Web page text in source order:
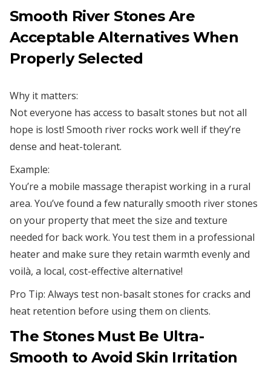
Smooth River Stones Are
Acceptable Alternatives When
Properly Selected
Why it matters:
Not everyone has access to basalt stones but not all
hope is lost! Smooth river rocks work well if they’re
dense and heat-tolerant.
Example:
You’re a mobile massage therapist working in a rural
area. You’ve found a few naturally smooth river stones
on your property that meet the size and texture
needed for back work. You test them in a professional
heater and make sure they retain warmth evenly and
voilà, a local, cost-effective alternative!
Pro Tip: Always test non-basalt stones for cracks and
heat retention before using them on clients.
The Stones Must Be Ultra-
Smooth to Avoid Skin Irritation